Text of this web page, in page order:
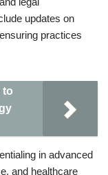
updates on
practices
to
in advanced
and healthcare